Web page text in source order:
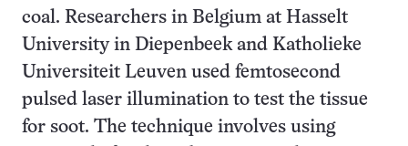
coal. Researchers in Belgium at Hasselt
University in Diepenbeek and Katholieke
Universiteit Leuven used femtosecond
pulsed laser illumination to test the tissue
for soot. The technique involves using